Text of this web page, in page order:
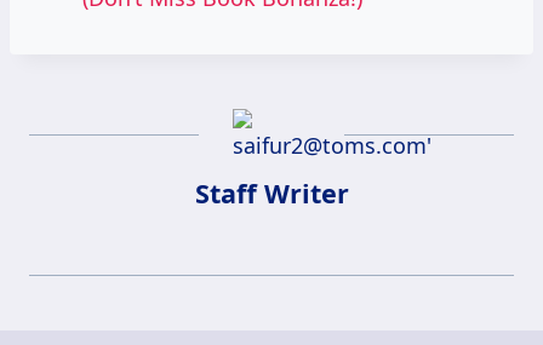
Staff Writer